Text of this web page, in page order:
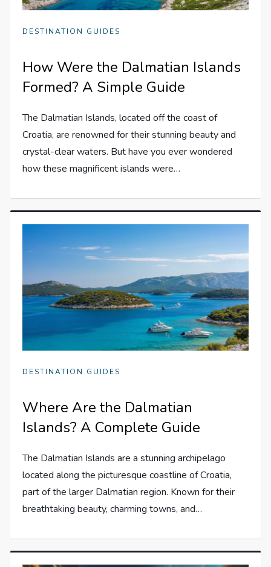
DESTINATION GUIDES
How Were the Dalmatian Islands
Formed? A Simple Guide
The Dalmatian Islands, located off the coast of
Croatia, are renowned for their stunning beauty and
crystal-clear waters. But have you ever wondered
how these magnificent islands were…
DESTINATION GUIDES
Where Are the Dalmatian
Islands? A Complete Guide
The Dalmatian Islands are a stunning archipelago
located along the picturesque coastline of Croatia,
part of the larger Dalmatian region. Known for their
breathtaking beauty, charming towns, and…